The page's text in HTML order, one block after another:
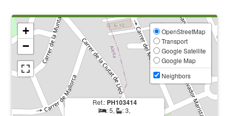
Ref.: PH103414
: 5,
: 3,
+
−
OpenStreetMap
Transport
Google Satellite
Google Map
Neighbors